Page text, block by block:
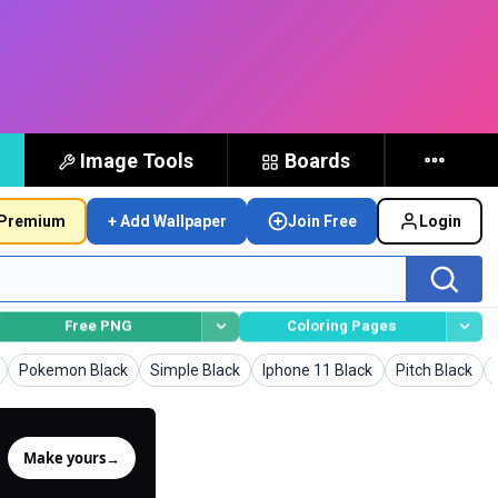
Image Tools Boards
+ Add Wallpaper Join Free Login
Free PNG Coloring Pages
Pokemon Black
Wallpapers Simple Black
Wallpapers Iphone 11 Black
Wallpapers Pitch Black
Wallpapers
Make yours→